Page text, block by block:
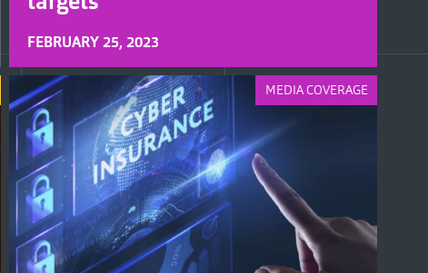
FEBRUARY 25, 2023
MEDIA COVERAGE